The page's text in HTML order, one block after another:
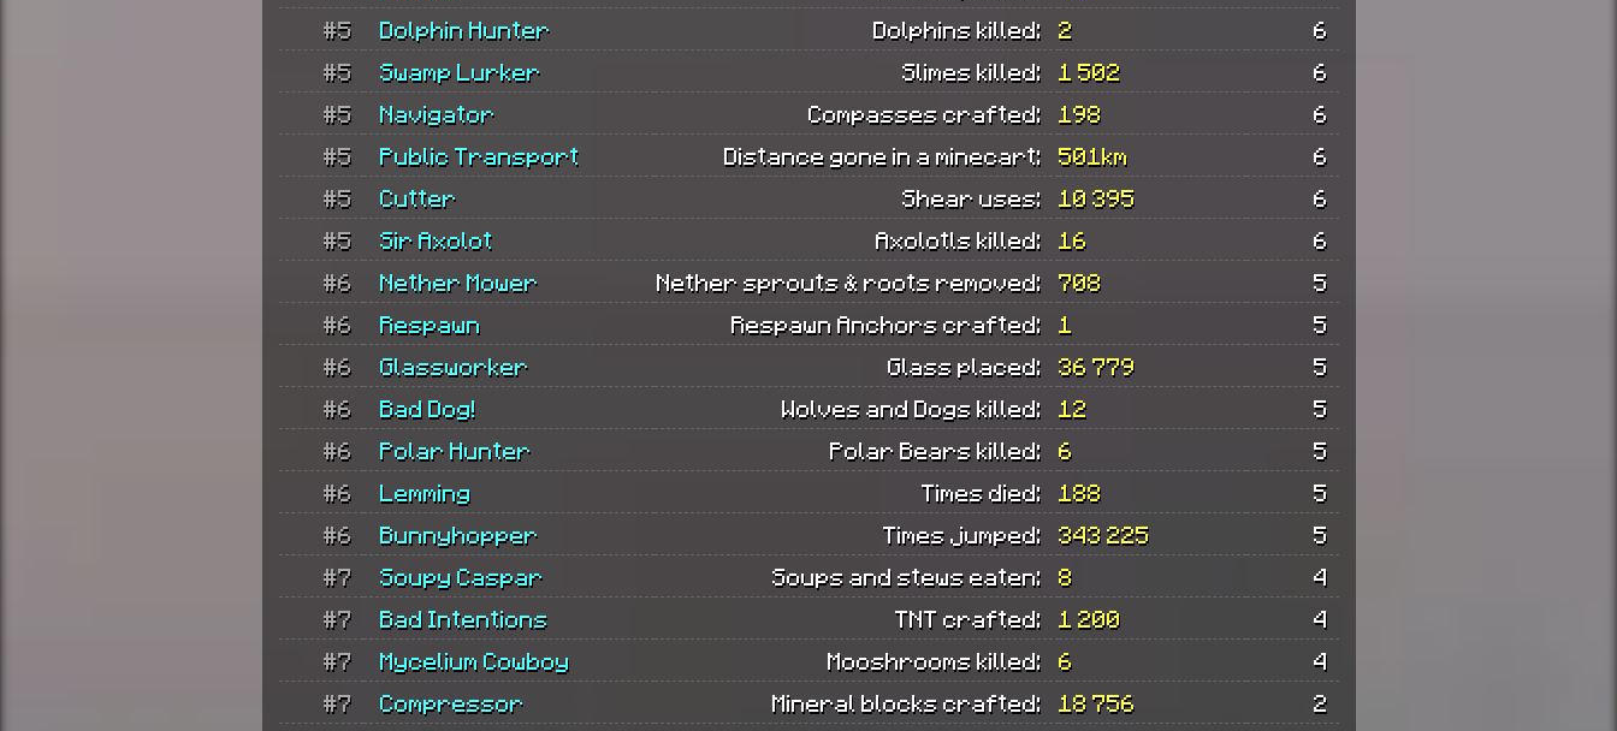
#5
Dolphin Hunter Dolphins killed: 2
6
#5
Swamp Lurker Slimes killed: 1 502
6
#5
Navigator Compasses crafted: 198
6
#5
Public Transport Distance gone in a minecart: 501km
6
#5
Cutter Shear uses: 10 395
6
#5
Sir Axolot Axolotls killed: 16
6
#6
Nether Mower Nether sprouts & roots removed: 708
5
#6
Respawn Respawn Anchors crafted: 1
5
#6
Glassworker Glass placed: 36 779
5
#6
Bad Dog! Wolves and Dogs killed: 12
5
#6
Polar Hunter Polar Bears killed: 6
5
#6
Lemming Times died: 188
5
#6
Bunnyhopper Times jumped: 343 225
5
#7
Soupy Caspar Soups and stews eaten: 8
4
#7
Bad Intentions TNT crafted: 1 200
4
#7
Mycelium Cowboy Mooshrooms killed: 6
4
#7
Compressor Mineral blocks crafted: 18 756
2